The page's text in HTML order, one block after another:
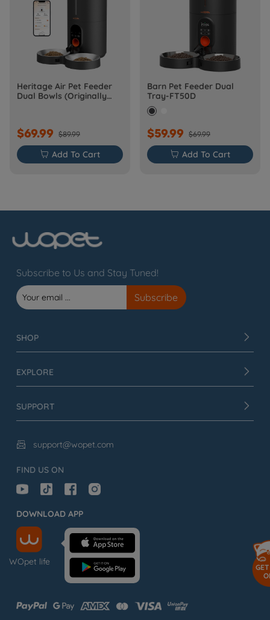
Heritage Air Pet Feeder
Dual Bowls (Originally
$69.99 $89.99
 Add To Cart
Barn Pet Feeder Dual
Tray-FT50D
$59.99 $69.99
 Add To Cart
Subscribe to Us and Stay Tuned!
SHOP
EXPLORE
SUPPORT
 support@wopet.com
FIND US ON
DOWNLOAD APP
WOpet life